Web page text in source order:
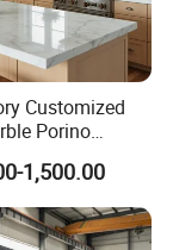
Customized
Porino
Artificial
Solid Surface
Worktop Stone
Countertops
1,500.00